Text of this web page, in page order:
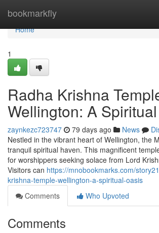
bookmarkfly
Home
Home
1
Radha Krishna
Wellington: A
zaynkezc723747 79 days ago News
Nestled in the vibrant heart of Wellington, the
tranquil spiritual haven. This magnificent
for worshippers seeking solace from Lord
Visitors can https://mnobookmarks.com/
krishna-temple-wellington-a-spiritual-oasis
Comments
Who Upvoted
Comments